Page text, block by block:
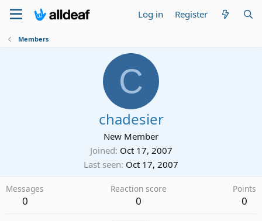
Log in Register
Members
C
chadesier
New Member
Joined Oct 17, 2007
Last seen Oct 17, 2007
Messages
0
Reaction score
0
Points
0